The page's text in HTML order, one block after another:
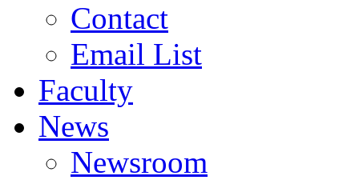
Contact
Email List
Faculty
News
Newsroom